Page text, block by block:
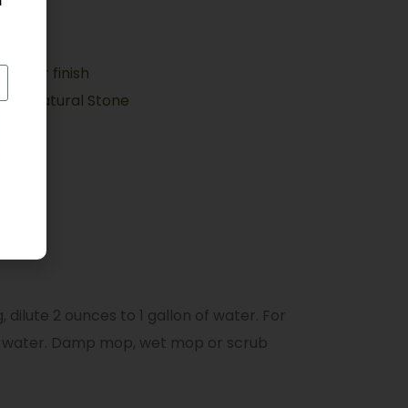
floor finish
Natural Stone
2 ounces to 1 gallon of water. For
Damp mop, wet mop or scrub